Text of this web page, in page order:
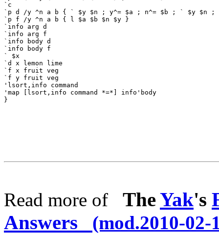
Read more of TheYak's
Answers (mod.2010-02-